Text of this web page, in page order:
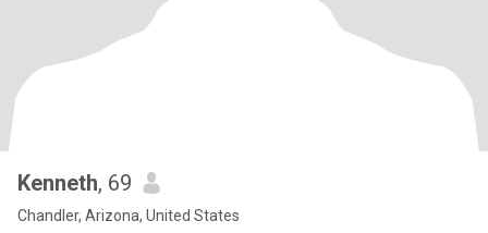
Kenneth, 69
Chandler, Arizona, United States